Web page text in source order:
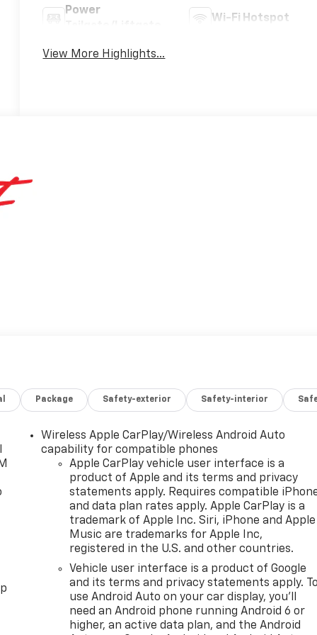
Power
Wi-Fi Hotspot
View More Highlights...
Package Safety-exterior Safety-interior
Wireless Apple CarPlay/Wireless Android Auto
capability for compatible phones
Apple CarPlay vehicle user interface is a
product of Apple and its terms and privacy
statements apply. Requires compatible
and data plan rates apply. Apple CarPlay is a
trademark of Apple Inc. Siri, iPhone and Apple
Music are trademarks for Apple Inc,
registered in the U.S. and other countries.
Vehicle user interface is a product of Google
and its terms and privacy statements apply. To
use Android Auto on your car display, you'll
need an Android phone running Android 6 or
higher, an active data plan, and the Android